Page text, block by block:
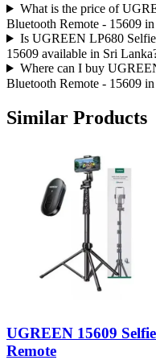
What is the price of
Bluetooth Remote - 15609
Is UGREEN LP680
15609 available in Sri
Where can I buy
Bluetooth Remote - 15609
Similar Products
UGREEN 15609
Remote